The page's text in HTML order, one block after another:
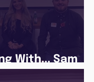
With... Sam